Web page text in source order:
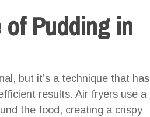
Pudding in
but it’s a technique that has
results. Air fryers use a
the food, creating a crispy